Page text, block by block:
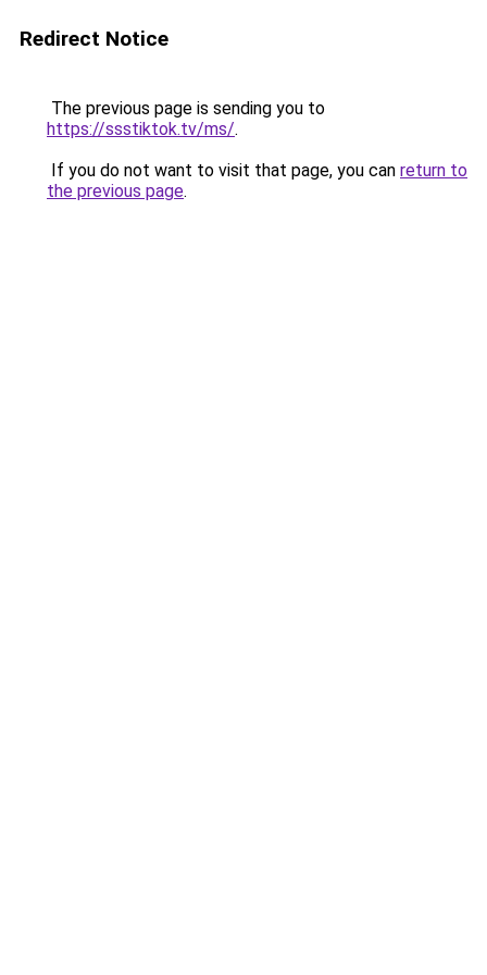
Redirect Notice
The previous page is sending you to
https://ssstiktok.tv/ms/.
If you do not want to visit that page, you can return to
the previous page.